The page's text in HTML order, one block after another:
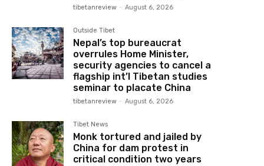
tibetanreview - August 6, 2026
Outside Tibet
Nepal’s top bureaucrat
overrules Home Minister,
security agencies to cancel a
flagship int’l Tibetan studies
seminar to placate China
tibetanreview - August 6, 2026
Tibet News
Monk tortured and jailed by
China for dam protest in
critical condition two years